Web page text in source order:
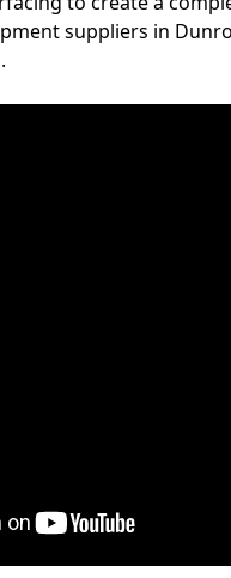
suppliers in